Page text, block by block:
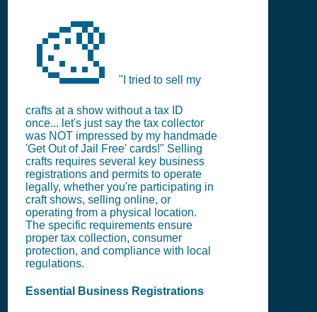
🎨 "I tried to sell my
crafts at a show without a tax ID
once... let's just say the tax collector
was NOT impressed by my handmade
'Get Out of Jail Free' cards!" Selling
crafts requires several key business
registrations and permits to operate
legally, whether you're participating in
craft shows, selling online, or
operating from a physical location.
The specific requirements ensure
proper tax collection, consumer
protection, and compliance with local
regulations.
Essential Business Registrations